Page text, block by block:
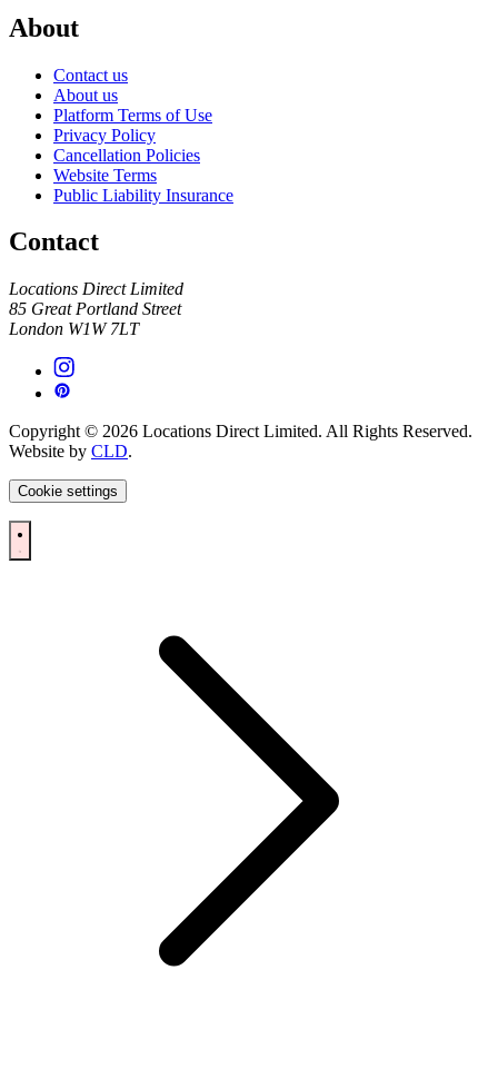
About
Contact us
About us
Platform Terms of Use
Privacy Policy
Cancellation Policies
Website Terms
Public Liability Insurance
Contact
Locations Direct Limited
85 Great Portland Street
London W1W 7LT
Copyright © 2026 Locations Direct Limited. All Rights Reserved.
Website by CLD.
Cookie settings